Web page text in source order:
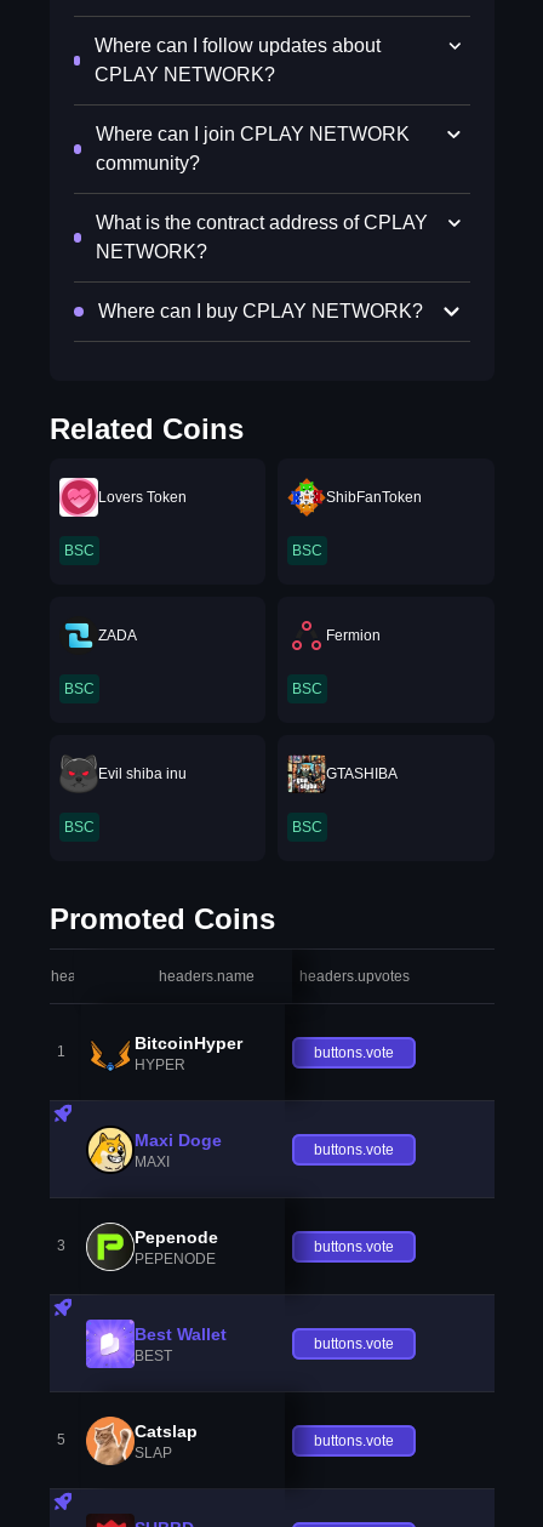
Where can I follow updates about
CPLAY NETWORK?
Where can I join CPLAY NETWORK
community?
What is the contract address of CPLAY
NETWORK?
Where can I buy CPLAY NETWORK?
Related Coins
Lovers Token
BSC
ShibFanToken
BSC
ZADA
BSC
Fermion
BSC
Evil shiba inu
BSC
GTASHIBA
BSC
Promoted Coins
headers.index headers.name headers.upvotes
1 BitcoinHyper
HYPER
buttons.vote
Maxi Doge
MAXI
buttons.vote
3 Pepenode
PEPENODE
buttons.vote
Best Wallet
BEST
buttons.vote
5 Catslap
SLAP
buttons.vote